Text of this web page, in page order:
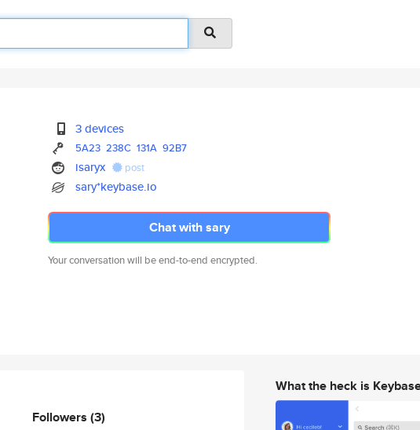
3 devices
5A23 238C 131A 92B7
isaryx post
sary*keybase.io
Chat with sary
Your conversation will be end-to-end encrypted.
Followers (3)
What the heck is